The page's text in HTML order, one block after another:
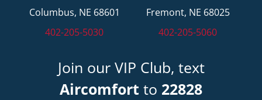
Columbus, NE 68601
402-205-5030
Fremont, NE 68025
402-205-5060
Join our VIP Club, text
Aircomfort to 22828